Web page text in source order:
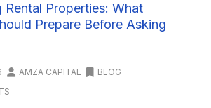
AMZA CAPITAL
BLOG